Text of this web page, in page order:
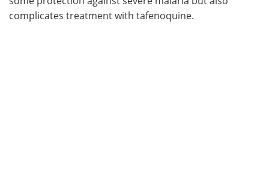
complicates treatment with tafenoquine.